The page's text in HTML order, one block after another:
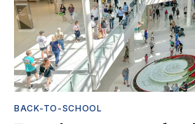
BACK-TO-SCHOOL